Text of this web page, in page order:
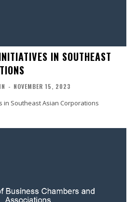
IN SOUTHEAST
- NOVEMBER 15, 2023
in Southeast Asian Corporations